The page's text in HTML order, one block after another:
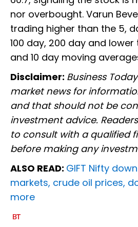
nor overbought. Varun
trading higher than the 5,
100 day, 200 day and
and 10 day moving
Disclaimer: Business
market news for
and that should not be
investment advice.
to consult with a qualified
before making any
ALSO READ: GIFT Nifty
markets, crude oil prices,
more